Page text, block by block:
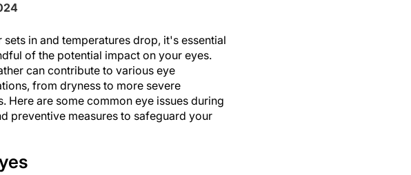
sets in and temperatures drop, it's essential
of the potential impact on your eyes.
can contribute to various eye
from dryness to more severe
Here are some common eye issues during
preventive measures to safeguard your